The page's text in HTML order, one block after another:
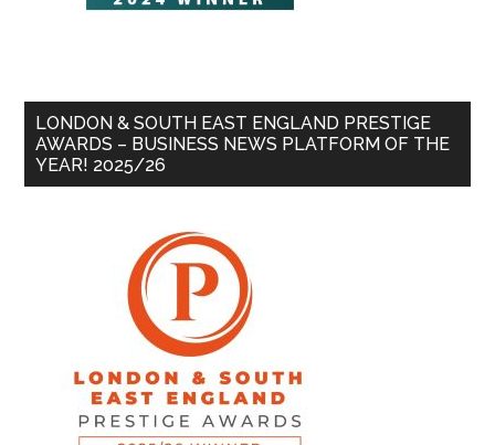
LONDON & SOUTH EAST ENGLAND PRESTIGE
AWARDS – BUSINESS NEWS PLATFORM OF THE
YEAR! 2025/26